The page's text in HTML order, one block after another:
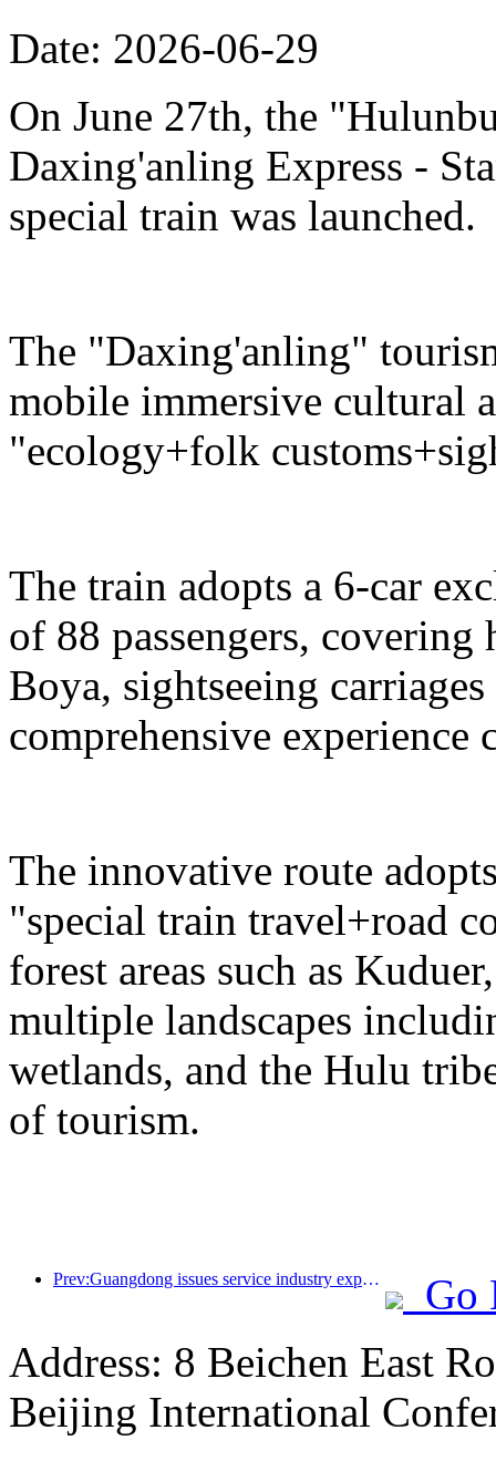
Date: 2026-06-29
On June 27th, the
Daxing'anling Express -
special train was launched.
The "Daxing'anling"
mobile immersive cultural
"ecology+folk
The train adopts a 6-car
of 88 passengers, covering
Boya, sightseeing
comprehensive experience
The innovative route
"special train travel+road
forest areas such as
multiple landscapes
wetlands, and the Hulu
of tourism.
Prev:Guangdong issues service industry expansion plan to create a world-class tourist destination in the Greater Bay Area
Go
Address: 8 Beichen East
Beijing International